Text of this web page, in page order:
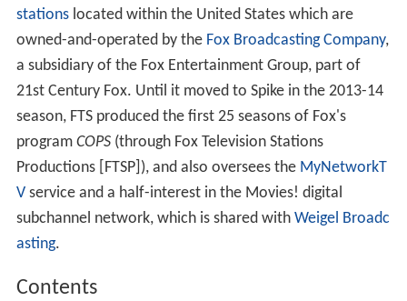
stationslocated within the United States which are
owned-and-operated by the Fox Broadcasting Company,
a subsidiary of the Fox Entertainment Group, part of
21st Century Fox. Until it moved to Spike in the 2013-14
season, FTS produced the first 25 seasons of Fox's
program COPS(through Fox Television Stations
Productions [FTSP]), and also oversees the MyNetworkT
Vservice and a half-interest in the Movies! digital
subchannel network, which is shared with Weigel Broadc
asting.
Contents